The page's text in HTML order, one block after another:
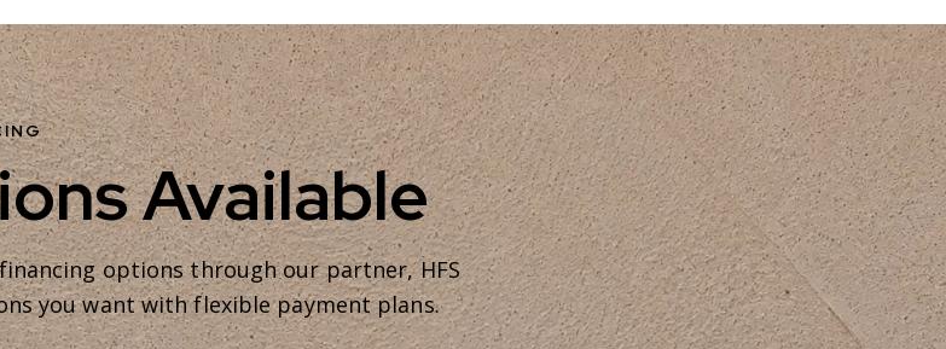
Available
options through our partner, HFS
you want with flexible payment plans.